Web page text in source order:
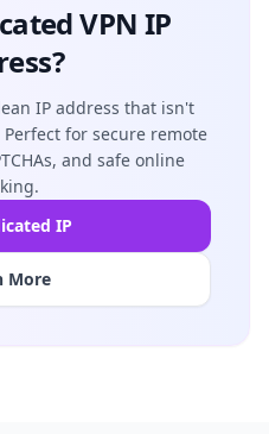
VPN IP
IP address that isn't
for secure remote
and safe online
IP
More